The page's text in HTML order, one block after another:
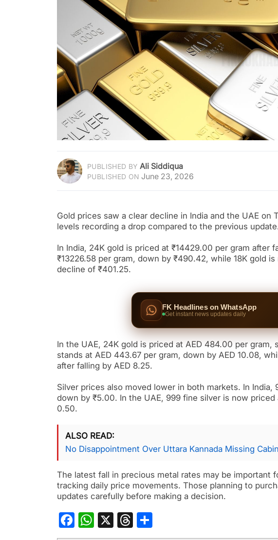
PUBLISHED BY Ali Siddiqua
PUBLISHED ON June 23, 2026
Gold prices saw a clear decline in India and the UAE on
levels recording a drop compared to the previous
In India, 24K gold is priced at ₹14429.00 per gram after
₹13226.58 per gram, down by ₹490.42, while 18K gold
decline of ₹401.25.
FK Headlines on WhatsApp
Get instant news updates daily
In the UAE, 24K gold is priced at AED 484.00 per gram,
stands at AED 443.67 per gram, down by AED 10.08,
after falling by AED 8.25.
Silver prices also moved lower in both markets. In
down by ₹5.00. In the UAE, 999 fine silver is now priced
0.50.
ALSO READ
No Disappointment Over Uttara Kannada Missing
The latest fall in precious metal rates may be important
tracking daily price movements. Those planning to
updates carefully before making a decision.
Facebook
WhatsApp
X Threads